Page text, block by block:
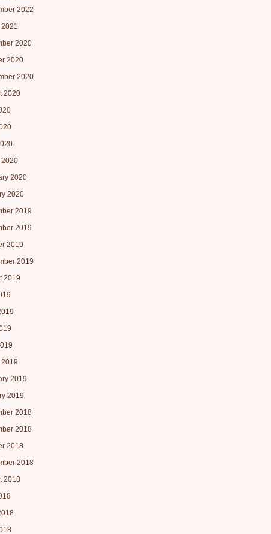
2022
2021
2020
2020
2020
2020
2020
2020
2020
2019
2019
2019
2019
2019
2019
2019
2019
2018
2018
2018
2018
2018